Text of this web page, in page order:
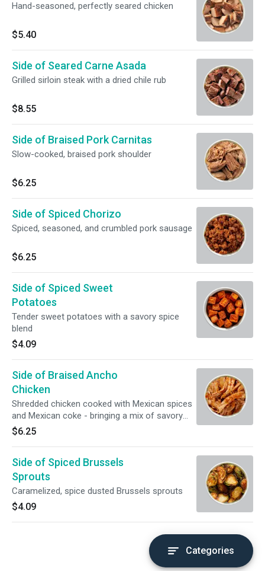
Hand-seasoned, perfectly seared chicken
$5.40
Side of Seared Carne Asada
Grilled sirloin steak with a dried chile rub
$8.55
Side of Braised Pork Carnitas
Slow-cooked, braised pork shoulder
$6.25
Side of Spiced Chorizo
Spiced, seasoned, and crumbled pork sausage
$6.25
Side of Spiced Sweet
Potatoes
Tender sweet potatoes with a savory spice
blend
$4.09
Side of Braised Ancho
Chicken
Shredded chicken cooked with Mexican spices
and Mexican coke - bringing a mix of savory
and sweet
$6.25
Side of Spiced Brussels
Sprouts
Caramelized, spice dusted Brussels sprouts
$4.09
Categories